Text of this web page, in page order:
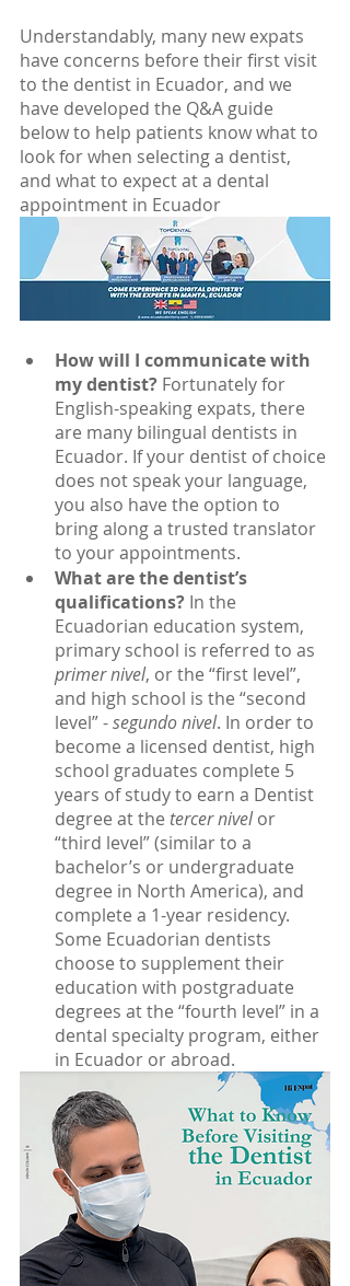
Understandably, many new expats
have concerns before their first visit
to the dentist in Ecuador, and we
have developed the Q&A guide
below to help patients know what to
look for when selecting a dentist,
and what to expect at a dental
appointment in Ecuador
How will I communicate with
my dentist? Fortunately for
English-speaking expats, there
are many bilingual dentists in
Ecuador. If your dentist of choice
does not speak your language,
you also have the option to
bring along a trusted translator
to your appointments.
What are the dentist’s
qualifications? In the
Ecuadorian education system,
primary school is referred to as
primer nivel, or the “first level”,
and high school is the “second
level” - segundo nivel. In order to
become a licensed dentist, high
school graduates complete 5
years of study to earn a Dentist
degree at the tercer nivel or
“third level” (similar to a
bachelor’s or undergraduate
degree in North America), and
complete a 1-year residency.
Some Ecuadorian dentists
choose to supplement their
education with postgraduate
degrees at the “fourth level” in a
dental specialty program, either
in Ecuador or abroad.